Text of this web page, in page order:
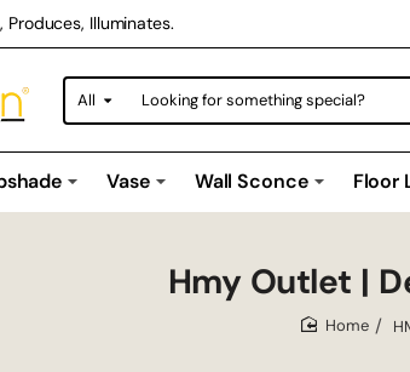
Produces, Illuminates.
All
Looking
for
Vase Wall Sconce Floor
Hmy Outlet |